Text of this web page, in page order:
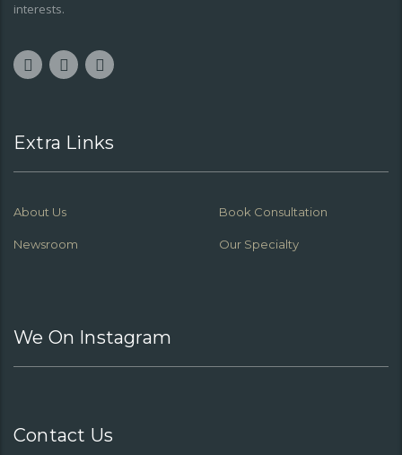
interests.
Extra Links
About Us Book Consultation
Newsroom Our Specialty
We On Instagram
Contact Us